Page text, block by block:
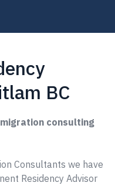
BC
consulting
Consultants we have
Residency Advisor